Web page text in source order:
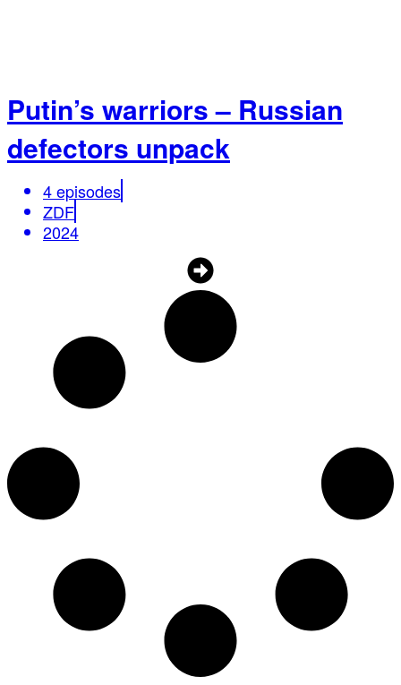
Putin’s warriors – Russian
defectors unpack
4 episodes
ZDF
2024